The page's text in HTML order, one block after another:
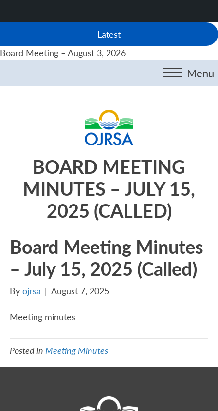
Latest
Board Meeting – August 3, 2026
Menu
BOARD MEETING
MINUTES – JULY 15,
2025 (CALLED)
Board Meeting Minutes
– July 15, 2025 (Called)
By ojrsa | August 7, 2025
Meeting minutes
Posted in Meeting Minutes